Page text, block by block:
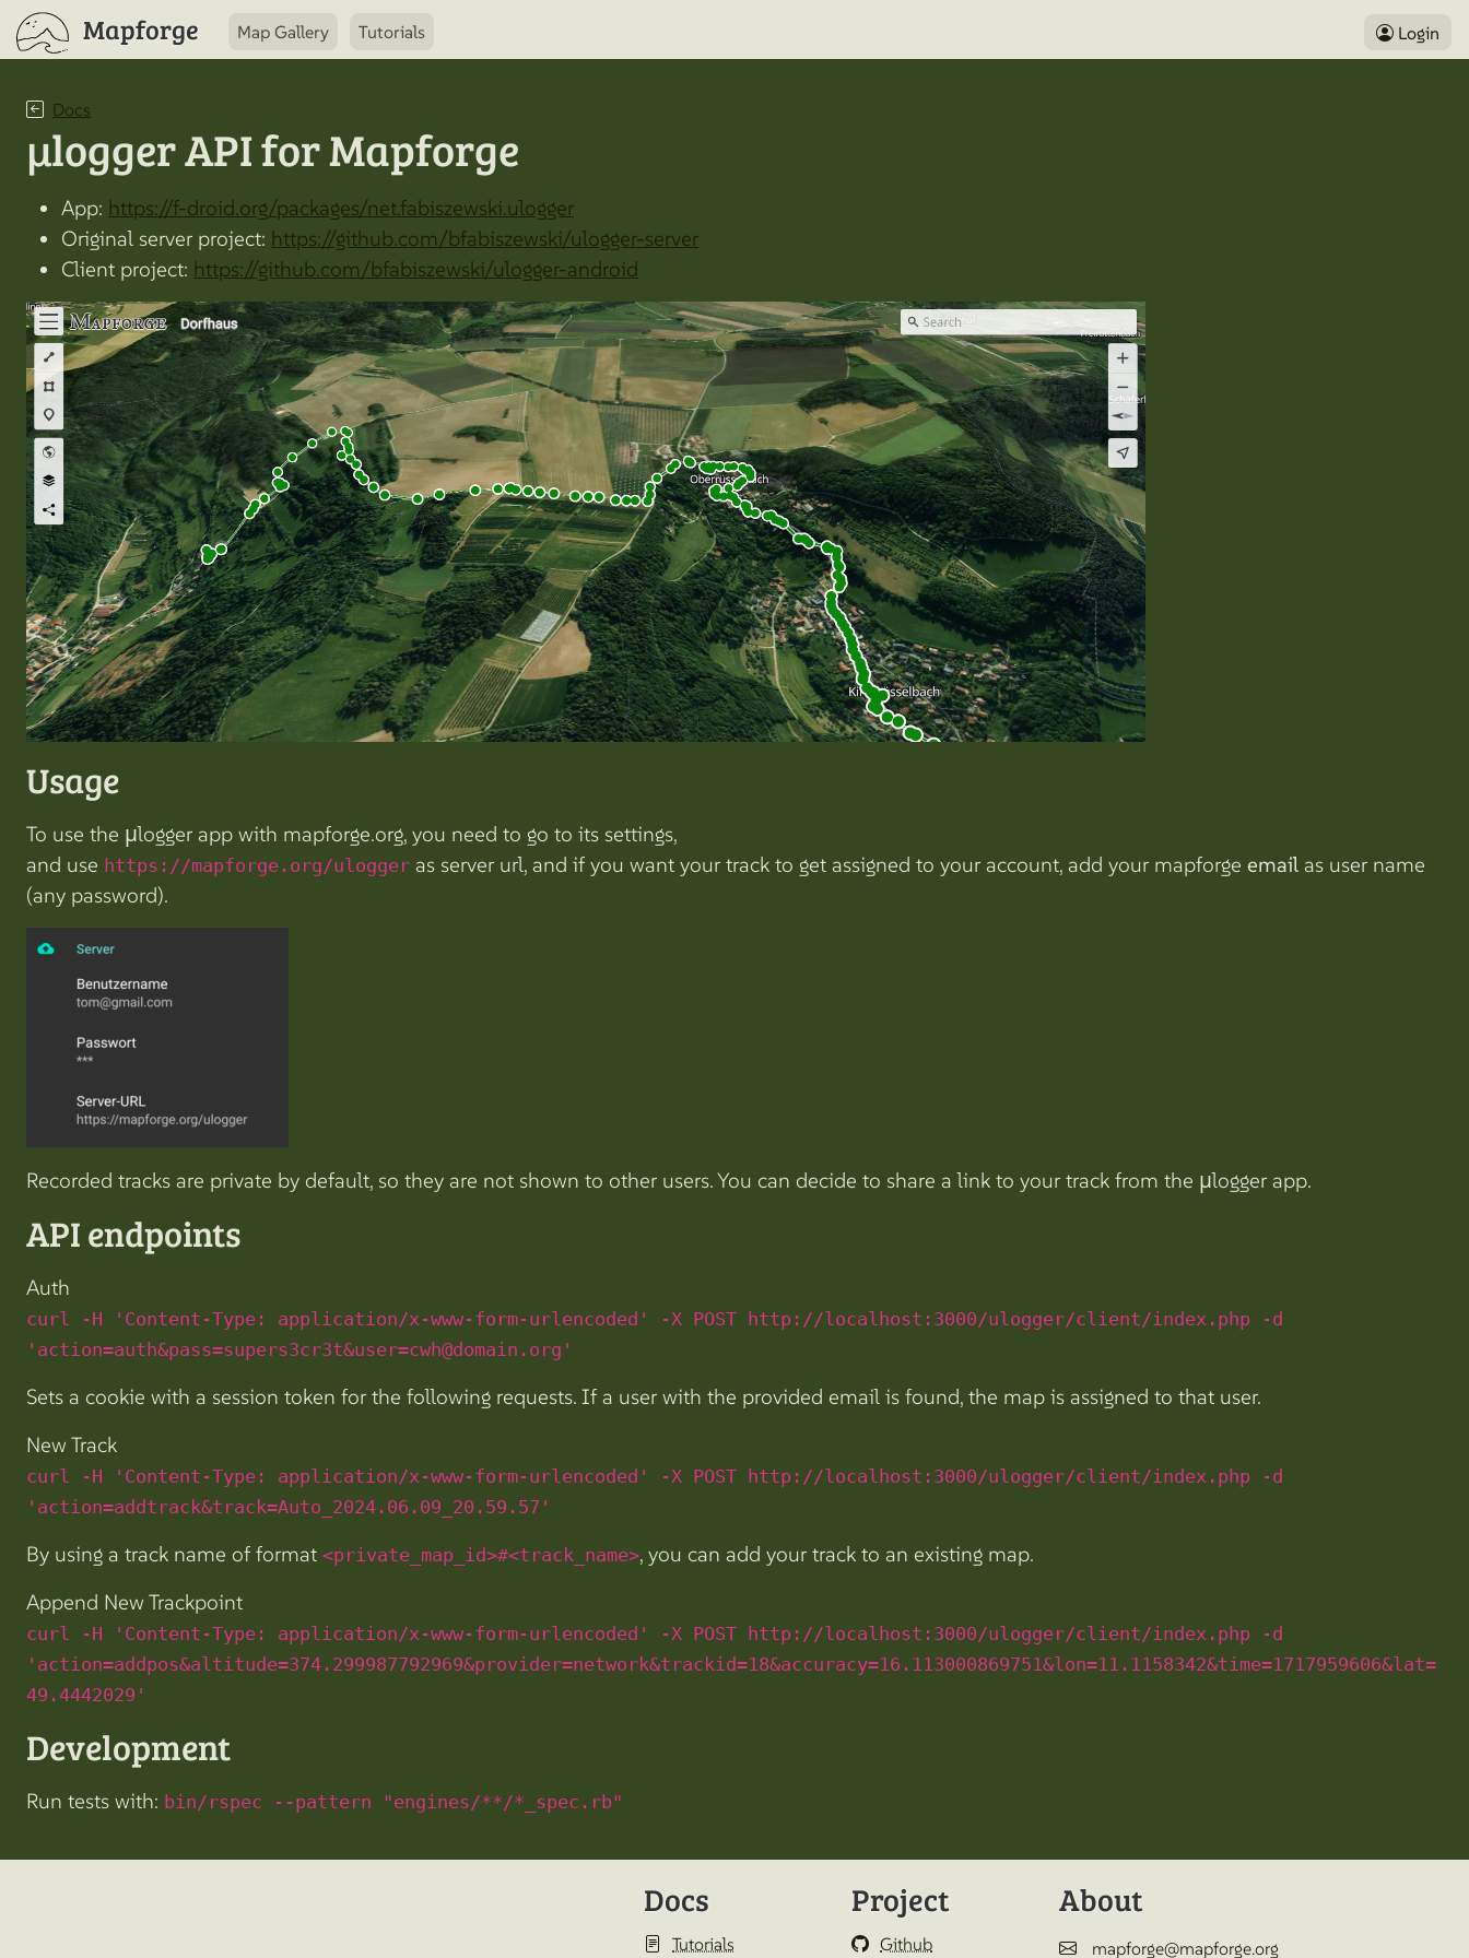
Mapforge Map Gallery Tutorials Login
Docs
µlogger API for Mapforge
App: https://f-droid.org/packages/net.fabiszewski.ulogger
Original server project: https://github.com/bfabiszewski/ulogger-server
Client project: https://github.com/bfabiszewski/ulogger-android
Usage
To use the µlogger app with mapforge.org, you need to go to its settings,
and use https://mapforge.org/ulogger as server url, and if you want your track to get assigned to your account, add your mapforge email as user name
(any password).
Recorded tracks are private by default, so they are not shown to other users. You can decide to share a link to your track from the µlogger app.
API endpoints
Auth
curl -H 'Content-Type: application/x-www-form-urlencoded' -X POST http://localhost:3000/ulogger/client/index.php -d
'action=auth&pass=supers3cr3t&user=cwh@domain.org'
Sets a cookie with a session token for the following requests. If a user with the provided email is found, the map is assigned to that user.
New Track
curl -H 'Content-Type: application/x-www-form-urlencoded' -X POST http://localhost:3000/ulogger/client/index.php -d
'action=addtrack&track=Auto_2024.06.09_20.59.57'
By using a track name of format <private_map_id>#<track_name>, you can add your track to an existing map.
Append New Trackpoint
curl -H 'Content-Type: application/x-www-form-urlencoded' -X POST http://localhost:3000/ulogger/client/index.php -d
'action=addpos&altitude=374.299987792969&provider=network&trackid=18&accuracy=16.113000869751&lon=11.1158342&time=1717959606&lat=
49.4442029'
Development
Run tests with: bin/rspec --pattern "engines/**/*_spec.rb"
Docs
Tutorials
Project
Github
About
mapforge@mapforge.org